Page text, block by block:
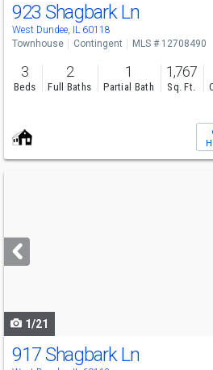
923 Shagbark Ln
West Dundee, IL 60118
Townhouse Contingent MLS # 12708490
3
Beds
2
Full Baths
1
Partial Bath
1,767
Sq. Ft.
next
buttons
1/21
917 Shagbark Ln